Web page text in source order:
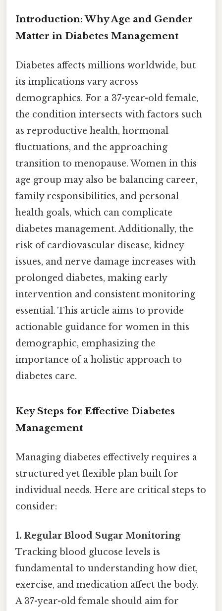
Introduction: Why Age and Gender
Matter in Diabetes Management
Diabetes affects millions worldwide, but
its implications vary across
demographics. For a 37-year-old female,
the condition intersects with factors such
as reproductive health, hormonal
fluctuations, and the approaching
transition to menopause. Women in this
age group may also be balancing career,
family responsibilities, and personal
health goals, which can complicate
diabetes management. Additionally, the
risk of cardiovascular disease, kidney
issues, and nerve damage increases with
prolonged diabetes, making early
intervention and consistent monitoring
essential. This article aims to provide
actionable guidance for women in this
demographic, emphasizing the
importance of a holistic approach to
diabetes care.
Key Steps for Effective Diabetes
Management
Managing diabetes effectively requires a
structured yet flexible plan built for
individual needs. Here are critical steps to
consider:
1. Regular Blood Sugar Monitoring
Tracking blood glucose levels is
fundamental to understanding how diet,
exercise, and medication affect the body.
A 37-year-old female should aim for